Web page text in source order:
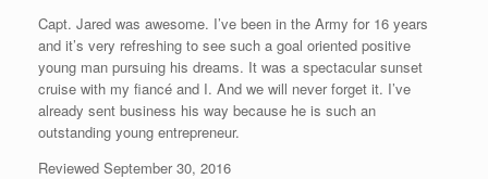
Capt. Jared was awesome. I’ve been in the Army for 16 years
and it’s very refreshing to see such a goal oriented positive
young man pursuing his dreams. It was a spectacular sunset
cruise with my fiancé and I. And we will never forget it. I’ve
already sent business his way because he is such an
outstanding young entrepreneur.
Reviewed September 30, 2016